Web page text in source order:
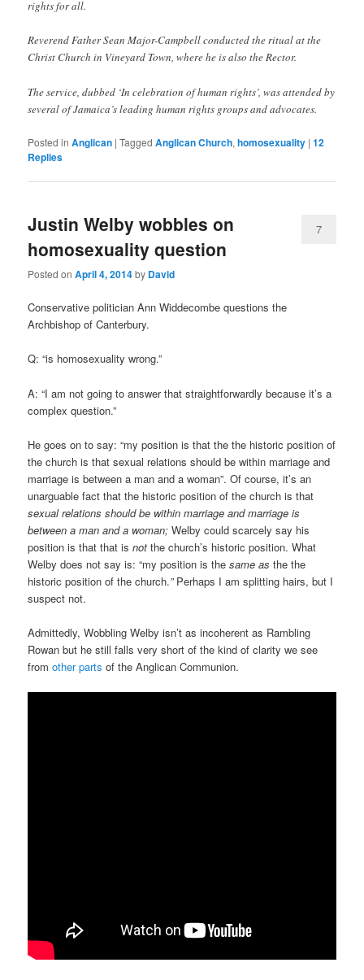
rights for all. ‎
Reverend Father Sean Major-Campbell conducted the ritual at the
Christ Church in Vineyard Town, where he is also the Rector.
The service, dubbed ‘In celebration of human rights’, was attended by
several of Jamaica’s leading human rights groups and advocates.
Posted in Anglican |Tagged Anglican Church,homosexuality |12
Replies
Justin Welby wobbles on
homosexuality question
Posted onApril 4, 2014by David
7
Conservative politician Ann Widdecombe questions the
Archbishop of Canterbury.
Q: “is homosexuality wrong.”
A: “I am not going to answer that straightforwardly because it’s a
complex question.”
He goes on to say: “my position is that the the historic position of
the church is that sexual relations should be within marriage and
marriage is between a man and a woman”. Of course, it’s an
unarguable fact that the historic position of the church is that
sexual relations should be within marriage and marriage is
between a man and a woman;Welby could scarcely say his
position is that that isnot the church’s historic position. What
Welby does not say is: “my position is thesame as the the
historic position of the church.” Perhaps I am splitting hairs, but I
suspect not.
Admittedly, Wobbling Welby isn’t as incoherent as Rambling
Rowan but he still falls very short of the kind of clarity we see
fromother parts of the Anglican Communion.